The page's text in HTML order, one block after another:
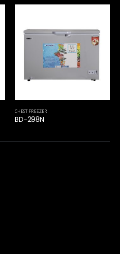
CHEST FREEZER
BD-298N